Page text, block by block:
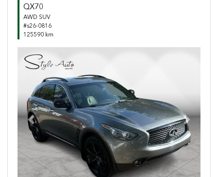
QX70
AWD SUV
#s26-0816
125590 km
Previous Next